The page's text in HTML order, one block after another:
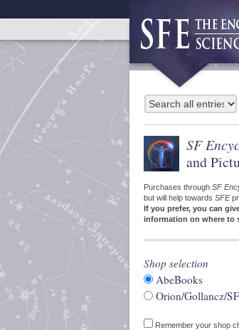
SF
and
Purchases through SF
but will help towards SFE
If you prefer, you can
information on where to
Shop selection
AbeBooks
Orion/Gollancz/
Remember your shop